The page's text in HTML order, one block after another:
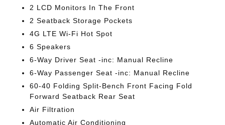
2 LCD Monitors In The Front
2 Seatback Storage Pockets
4G LTE Wi-Fi Hot Spot
6 Speakers
6-Way Driver Seat -inc: Manual Recline
6-Way Passenger Seat -inc: Manual Recline
60-40 Folding Split-Bench Front Facing Fold
Forward Seatback Rear Seat
Air Filtration
Automatic Air Conditioning